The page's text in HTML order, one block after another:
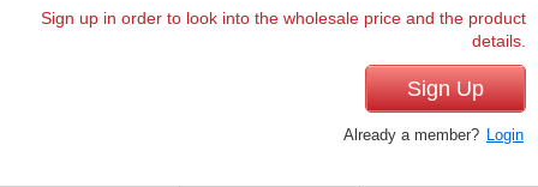
Sign up in order to look into the wholesale price and the product
details.
Sign Up
Already a member? Login